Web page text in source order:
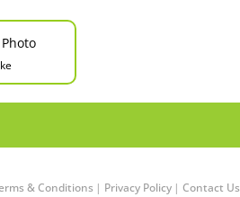
& Conditions | Privacy Policy | Contact Us